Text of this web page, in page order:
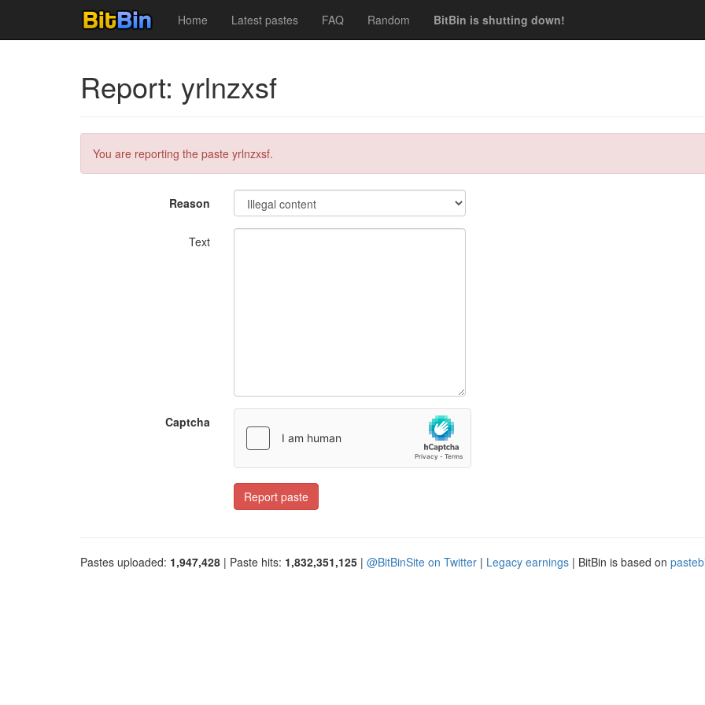
Home Latest pastes FAQ Random BitBin is shutting down!
Report: yrlnzxsf
You are reporting the paste yrlnzxsf.
Reason
Text
Captcha
Report paste
Pastes uploaded: 1,947,428 | Paste hits: 1,832,351,125 | @BitBinSite on Twitter | Legacy earnings | BitBin is based on